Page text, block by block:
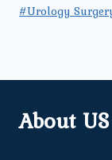
#Urology
About US